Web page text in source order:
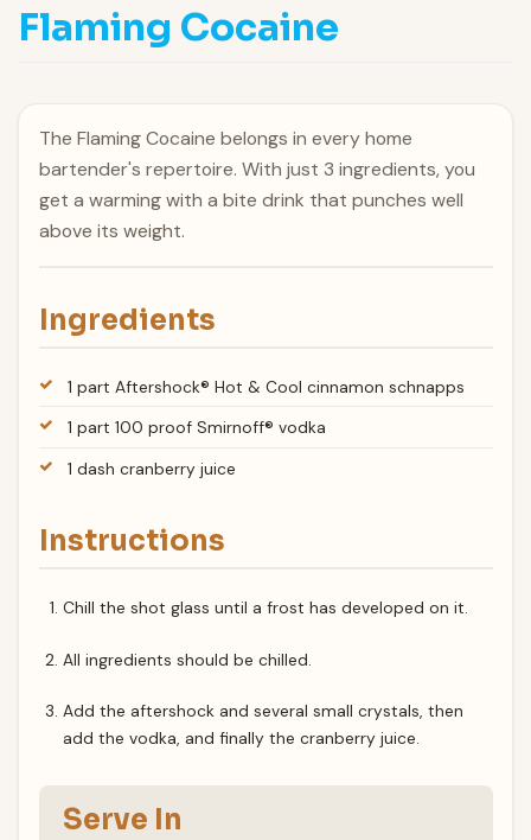
Flaming Cocaine
The Flaming Cocaine belongs in every home
bartender's repertoire. With just 3 ingredients, you
get a warming with a bite drink that punches well
above its weight.
Ingredients
1 part Aftershock® Hot & Cool cinnamon schnapps
1 part 100 proof Smirnoff® vodka
1 dash cranberry juice
Instructions
Chill the shot glass until a frost has developed on it.
All ingredients should be chilled.
Add the aftershock and several small crystals, then
add the vodka, and finally the cranberry juice.
Serve In